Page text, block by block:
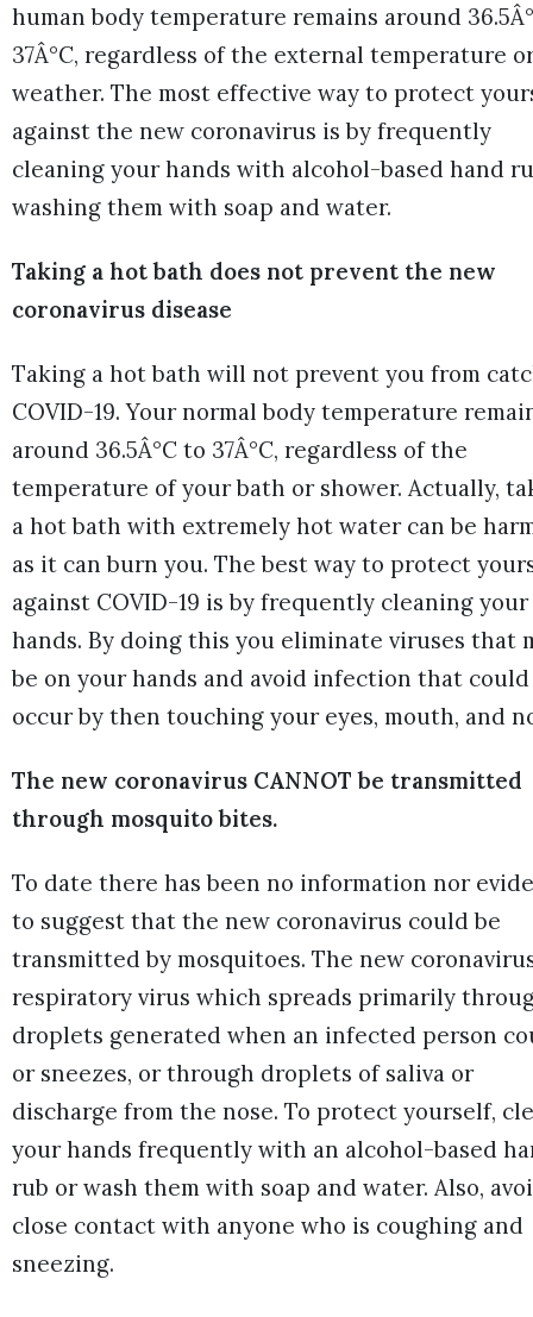
human body temperature remains around
37Â°C, regardless of the external temperature
weather. The most effective way to protect
against the new coronavirus is by frequently
cleaning your hands with alcohol-based hand
washing them with soap and water.
Taking a hot bath does not prevent the new
coronavirus disease
Taking a hot bath will not prevent you from
COVID-19. Your normal body temperature
around 36.5Â°C to 37Â°C, regardless of the
temperature of your bath or shower. Actually,
a hot bath with extremely hot water can be
as it can burn you. The best way to protect
against COVID-19 is by frequently cleaning your
hands. By doing this you eliminate viruses that
be on your hands and avoid infection that could
occur by then touching your eyes, mouth, and
The new coronavirus CANNOT be transmitted
through mosquito bites.
To date there has been no information nor
to suggest that the new coronavirus could be
transmitted by mosquitoes. The new
respiratory virus which spreads primarily
droplets generated when an infected person
or sneezes, or through droplets of saliva or
discharge from the nose. To protect yourself,
your hands frequently with an alcohol-based
rub or wash them with soap and water. Also,
close contact with anyone who is coughing and
sneezing.